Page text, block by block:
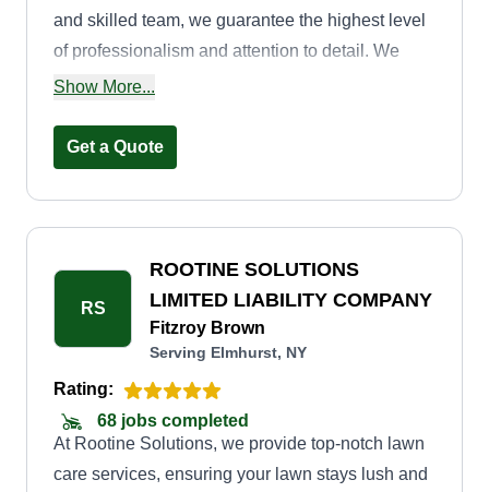
and skilled team, we guarantee the highest level
of professionalism and attention to detail. We
understand that your lawn is an important part of
and create a welcoming outdoor space for you to
enjoy. Our commitment to customer satisfaction is
paramount. We work closely with each client to
understand their unique needs and tailor our
services accordingly. Whether you require a one-
time cleanup or regular maintenance, we have
flexible options to suit your requirements and
budget. When you choose Divine Lawn Care,
you can expect timely and efficient service,
ensuring your lawn is always in pristine
condition. We use top-quality equipment and eco-
friendly practices.
Show More...
Get a Quote
RS
ROOTINE SOLUTIONS
LIMITED LIABILITY COMPANY
Fitzroy Brown
Serving Elmhurst, NY
Rating:
68 jobs completed
At Rootine Solutions, we provide top-notch lawn
care services, ensuring your lawn stays lush and